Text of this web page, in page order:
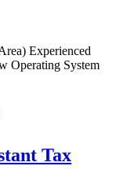
Experienced
Operating System
Tax